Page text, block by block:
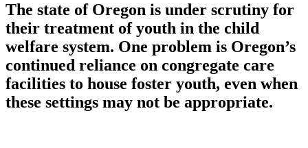
The state of Oregon is under scrutiny for
their treatment of youth in the child
welfare system. One problem is Oregon’s
continued reliance on congregate care
facilities to house foster youth, even when
these settings may not be appropriate.